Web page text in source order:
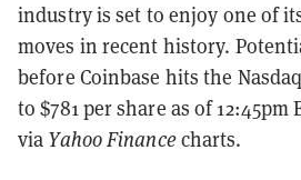
industry is set to enjoy one of
moves in recent history.
before Coinbase hits the
to $781 per share as of 12:45pm
via Yahoo Financecharts.